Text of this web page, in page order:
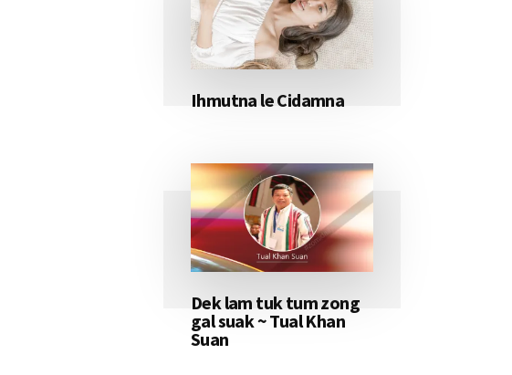
Ihmutna le Cidamna
Dek lam tuk tum zong
gal suak ~ Tual Khan
Suan